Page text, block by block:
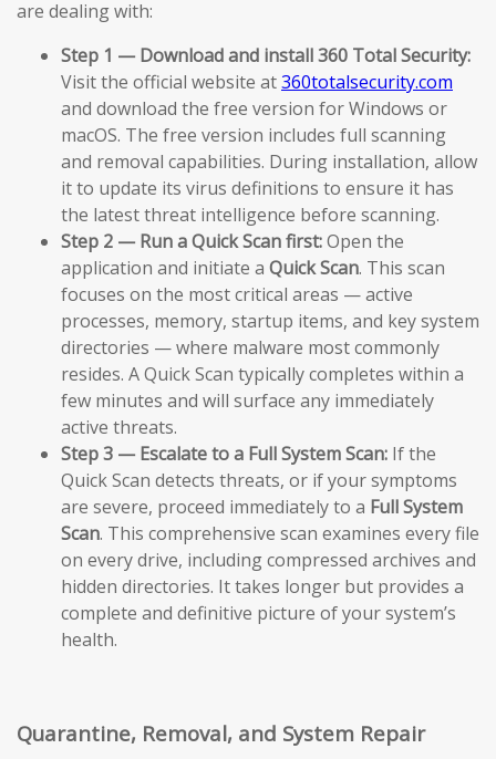
are dealing with:
Step 1 — Download and install 360 Total Security:
Visit the official website at360totalsecurity.com
and download the free version for Windows or
macOS. The free version includes full scanning
and removal capabilities. During installation, allow
it to update its virus definitions to ensure it has
the latest threat intelligence before scanning.
Step 2 — Run a Quick Scan first:Open the
application and initiate a Quick Scan. This scan
focuses on the most critical areas — active
processes, memory, startup items, and key system
directories — where malware most commonly
resides. A Quick Scan typically completes within a
few minutes and will surface any immediately
active threats.
Step 3 — Escalate to a Full System Scan: If the
Quick Scan detects threats, or if your symptoms
are severe, proceed immediately to a Full System
Scan. This comprehensive scan examines every file
on every drive, including compressed archives and
hidden directories. It takes longer but provides a
complete and definitive picture of your system’s
health.
Quarantine, Removal, and System Repair